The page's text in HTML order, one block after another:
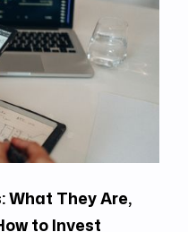
What They Are,
to Invest